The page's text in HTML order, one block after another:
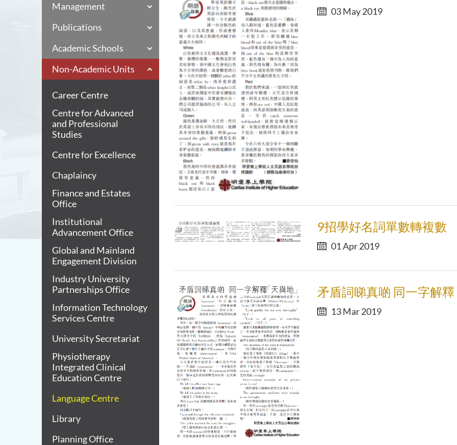
Management
Publications
Academic Schools
Non-Academic Units
Career Centre
Centre for Advanced
and Professional
Studies
Centre for Excellence
Chaplaincy
Finance and Estates
Office
Institutional
Advancement Office
Global and Mainland
Engagement Division
Industry University
Partnerships Office
Information Technology
Services Centre
University Secretariat
Physiotherapy
Integrated Clinical
Education Centre
Language Centre
Library
Planning Office
03 May 2019
9招學好名詞單數轉複數
01 Apr 2019
矛盾詞睇真啲 同一字解
13 Mar 2019